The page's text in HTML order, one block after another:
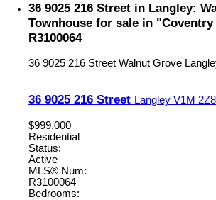
36 9025 216 Street in Langley:
Townhouse for sale in
R3100064
36 9025 216 Street Walnut Grove
36 9025 216 Street Langley V1M 2Z8
$999,000
Residential
Status:
Active
MLS® Num:
R3100064
Bedrooms: